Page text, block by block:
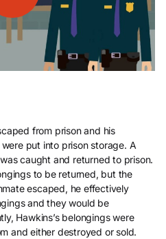
from prison and his
put into prison storage. A
caught and returned to prison.
to be returned, but the
escaped, he effectively
and they would be
Hawkins’s belongings were
and either destroyed or sold.